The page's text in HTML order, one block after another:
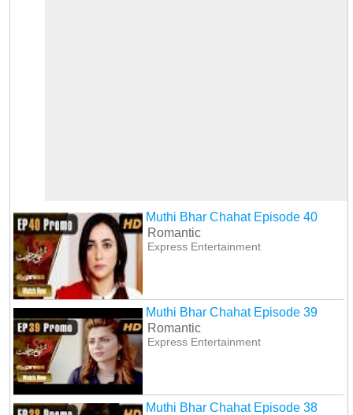
Muthi Bhar Chahat Episode 40
Romantic
Express Entertainment
Muthi Bhar Chahat Episode 39
Romantic
Express Entertainment
Muthi Bhar Chahat Episode 38